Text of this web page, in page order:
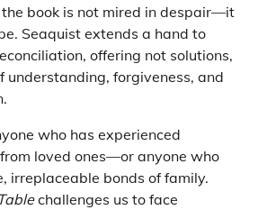
book is not mired in despair—it
Seaquist extends a hand to
offering not solutions,
understanding, forgiveness, and
who has experienced
loved ones—or anyone who
irreplaceable bonds of family.
challenges us to face